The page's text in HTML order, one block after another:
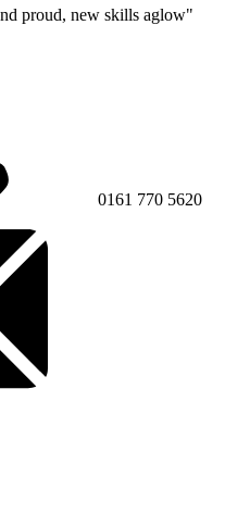
proud, new skills aglow"
0161 770 5620